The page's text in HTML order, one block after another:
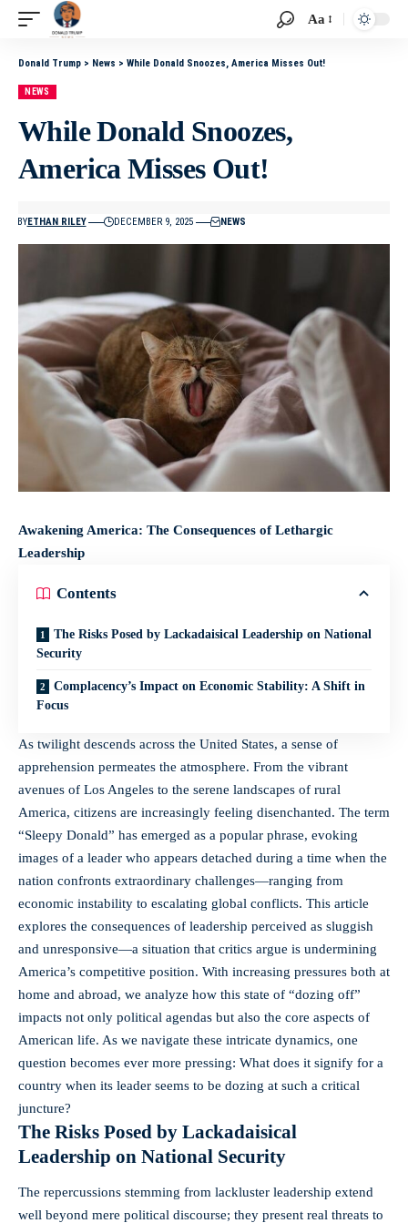
Aa
Donald Trump > News > While Donald Snoozes, America Misses Out!
NEWS
While Donald Snoozes,
America Misses Out!
BYETHAN RILEY DECEMBER 9, 2025 NEWS
Awakening America: The Consequences of Lethargic
Leadership
Contents
The Risks Posed by Lackadaisical Leadership on National
Security
Complacency’s Impact on Economic Stability: A Shift in
Focus
As twilight descends across the United States, a sense of
apprehension permeates the atmosphere. From the vibrant
avenues of Los Angeles to the serene landscapes of rural
America, citizens are increasingly feeling disenchanted. The term
“Sleepy Donald” has emerged as a popular phrase, evoking
images of a leader who appears detached during a time when the
nation confronts extraordinary challenges—ranging from
economic instability to escalating global conflicts. This article
explores the consequences of leadership perceived as sluggish
and unresponsive—a situation that critics argue is undermining
America’s competitive position. With increasing pressures both at
home and abroad, we analyze how this state of “dozing off”
impacts not only political agendas but also the core aspects of
American life. As we navigate these intricate dynamics, one
question becomes ever more pressing: What does it signify for a
country when its leader seems to be dozing at such a critical
juncture?
The Risks Posed by Lackadaisical
Leadership on National Security
The repercussions stemming from lackluster leadership extend
well beyond mere political discourse; they present real threats to